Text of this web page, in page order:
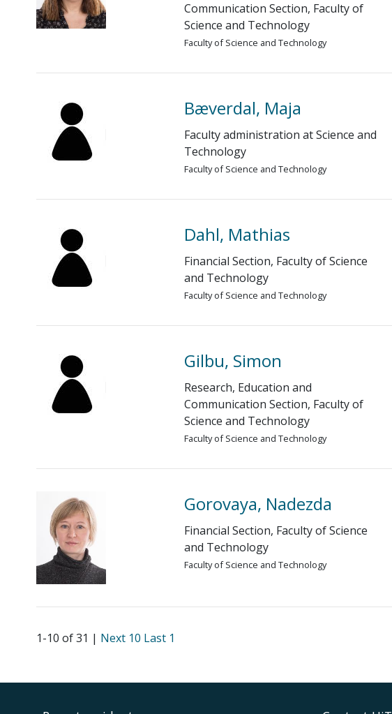
Communication Section, Faculty of
Science and Technology
Faculty of Science and Technology
Bæverdal, Maja
Faculty administration at Science and
Technology
Faculty of Science and Technology
Dahl, Mathias
Financial Section, Faculty of Science
and Technology
Faculty of Science and Technology
Gilbu, Simon
Research, Education and
Communication Section, Faculty of
Science and Technology
Faculty of Science and Technology
Gorovaya, Nadezda
Financial Section, Faculty of Science
and Technology
Faculty of Science and Technology
1-10 of 31 | Next 10 Last 1